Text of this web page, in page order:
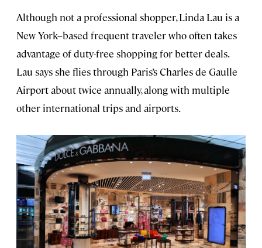
Although not a professional shopper, Linda Lau is a
New York–based frequent traveler who often takes
advantage of duty-free shopping for better deals.
Lau says she flies through Paris’s Charles de Gaulle
Airport about twice annually, along with multiple
other international trips and airports.